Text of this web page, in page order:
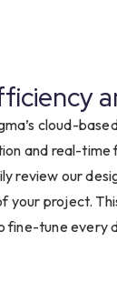
cloud-
and real-time
review our
your project.
fine-tune every